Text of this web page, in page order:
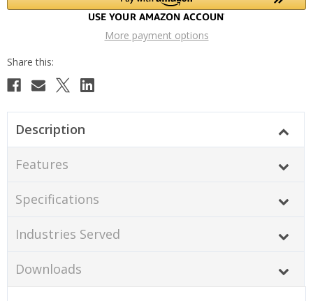
More payment options
Description
Features
Specifications
Industries Served
Downloads